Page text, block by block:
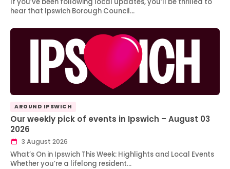
hear that Ipswich Borough Council…
AROUND IPSWICH
Our weekly pick of events in Ipswich – August 03
2026
3 August 2026
What’s On in Ipswich This Week: Highlights and Local Events
Whether you’re a lifelong resident…